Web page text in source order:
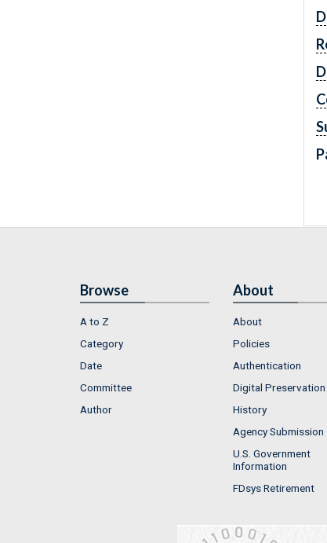
Browse
A to Z
Category
Date
Committee
Author
About
About
Policies
Authentication
Digital Preservation
History
Agency Submission
U.S. Government
Information
FDsys Retirement